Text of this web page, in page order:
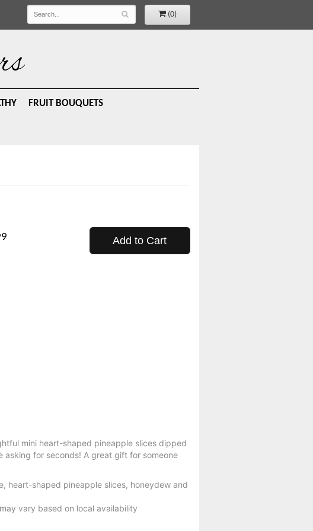
(0)
FRUIT BOUQUETS
Add to Cart
mini heart-shaped pineapple slices dipped
for seconds! A great gift for someone
heart-shaped pineapple slices, honeydew and
vary based on local availability